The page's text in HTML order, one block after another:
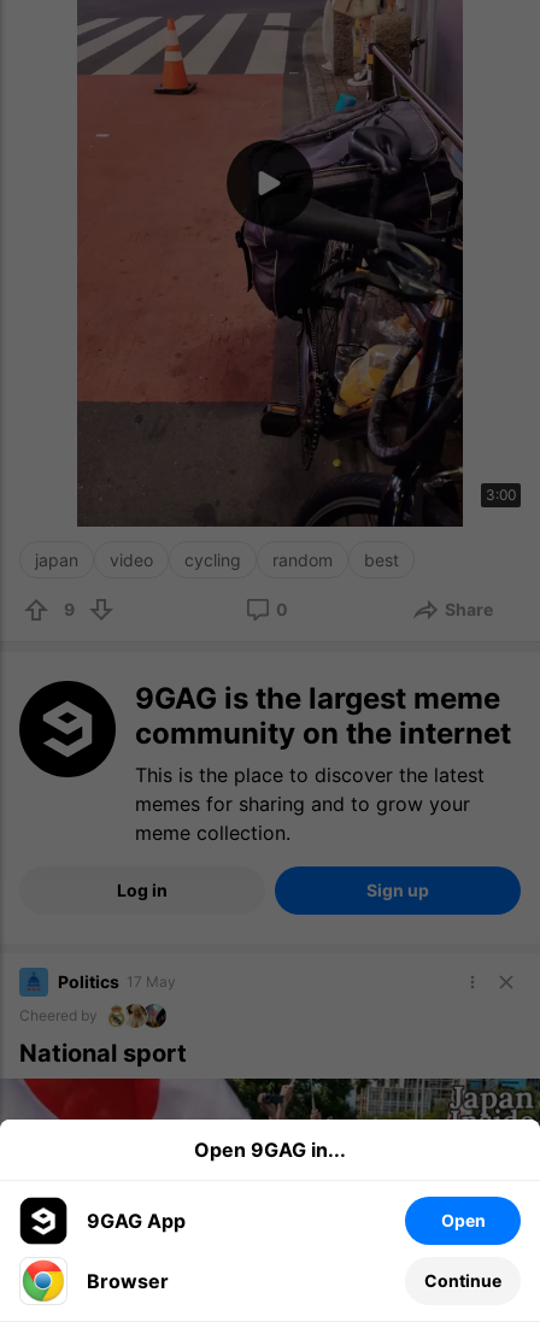
3:00
japan video cycling random best
9 0 Share
9GAG is the largest meme
community on the internet
This is the place to discover the latest
memes for sharing and to grow your
meme collection.
Log in Sign up
Politics 17 May
Cheered by
National sport
Open 9GAG in...
9GAG App Open
Browser Continue